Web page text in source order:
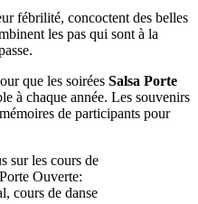
fébrilité, concoctent des belles
les pas qui sont à la
que les soirées Salsa Porte
à chaque année. Les souvenirs
de participants pour
sur les cours de
Ouverte:
cours de danse